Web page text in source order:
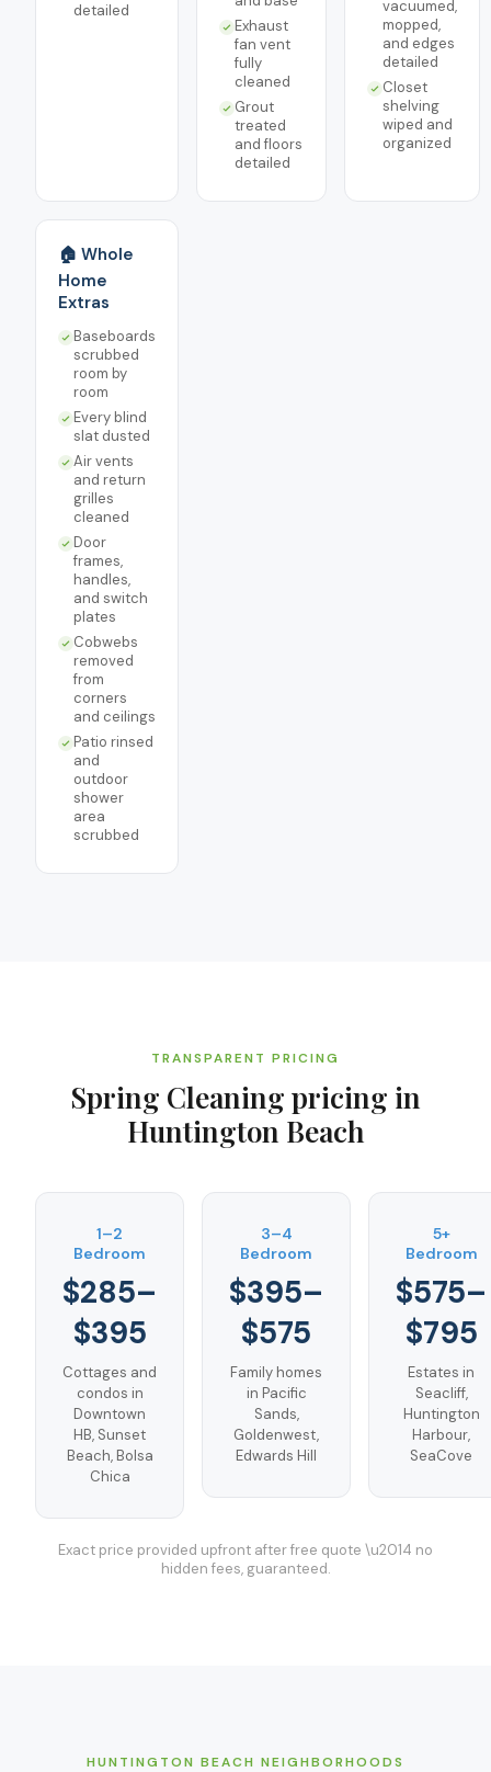
detailed
Exhaust
fan vent
fully
cleaned
Grout
treated
and floors
detailed
vacuumed,
mopped,
and edges
detailed
Closet
shelving
wiped and
organized
🏠 Whole
Home
Extras
Baseboards
scrubbed
room by
room
Every blind
slat dusted
Air vents
and return
grilles
cleaned
Door
frames,
handles,
and switch
plates
Cobwebs
removed
from
corners
and ceilings
Patio rinsed
and
outdoor
shower
area
scrubbed
TRANSPARENT PRICING
Spring Cleaning pricing in
Huntington Beach
1–2
Bedroom
$285–
$395
Cottages and
condos in
Downtown
HB, Sunset
Beach, Bolsa
Chica
3–4
Bedroom
$395–
$575
Family homes
in Pacific
Sands,
Goldenwest,
Edwards Hill
5+
Bedroom
$575–
$795
Estates in
Seacliff,
Huntington
Harbour,
SeaCove
Exact price provided upfront after free quote \u2014 no
hidden fees, guaranteed.
HUNTINGTON BEACH NEIGHBORHOODS